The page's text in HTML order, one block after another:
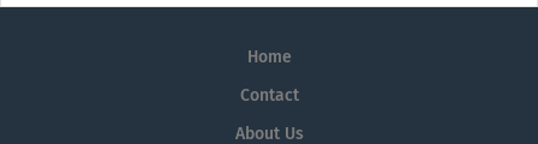
Home
Contact
About Us